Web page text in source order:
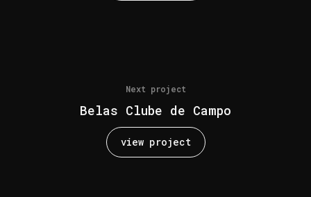
Next project
Belas Clube de Campo
view project